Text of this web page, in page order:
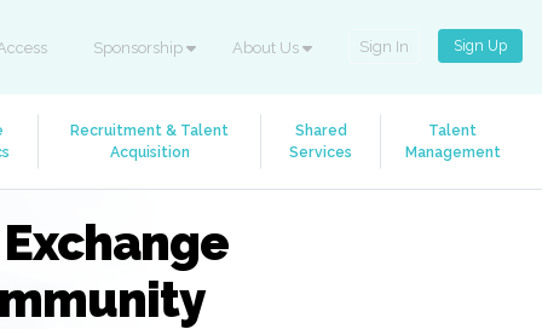
Sponsorship About Us Sign In Sign Up
Recruitment & Talent
Acquisition
Shared
Services
Talent
Management